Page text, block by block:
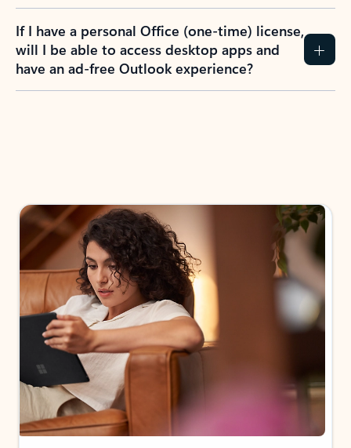
If I have a personal Office (one-time) license,
will I be able to access desktop apps and
have an ad-free Outlook experience?